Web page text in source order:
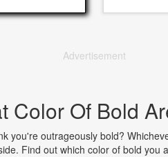
Advertisement
Color Of Bold
you're outrageously bold?
Find out which color of bold you